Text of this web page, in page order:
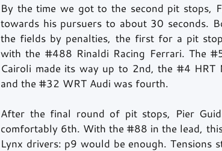
By the time we got to the second pit stops,
towards his pursuers to about 30 seconds.
the fields by penalties, the first for a pit
with the #488 Rinaldi Racing Ferrari. The
Cairoli made its way up to 2nd, the #4 HRT
and the #32 WRT Audi was fourth.
After the final round of pit stops, Pier
comfortably 6th. With the #88 in the lead,
Lynx drivers: p9 would be enough.